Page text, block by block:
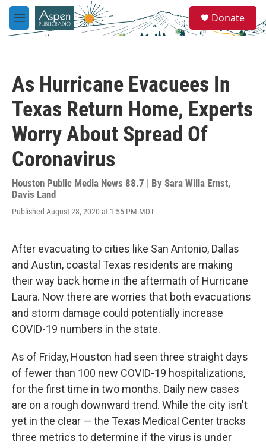
Skip to main content
M
e
e
a
Donate
As Hurricane Evacuees In
Texas Return Home, Experts
Worry About Spread Of
Coronavirus
Houston Public Media News 88.7 | By Sara Willa Ernst,
Davis Land
Published August 28, 2020 at 1:55 PM MDT
After evacuating to cities like San Antonio, Dallas
and Austin, coastal Texas residents are making
their way back home in the aftermath of Hurricane
Laura. Now there are worries that both evacuations
and storm damage could potentially increase
COVID-19 numbers in the state.
As of Friday, Houston had seen three straight days
of fewer than 100 new COVID-19 hospitalizations,
for the first time in two months. Daily new cases
are on a rough downward trend. While the city isn't
yet in the clear — the Texas Medical Center tracks
three metrics to determine if the virus is under